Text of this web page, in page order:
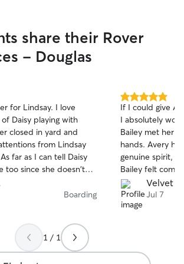
share their Rover
- Douglas
Lindsay. I love
Daisy playing with
closed in yard and
from Lindsay
too since she doesn't
her leash when we drop
Boarding
5.0
out
of
5
stars
If I could give
I absolutely would! From the
Bailey met her, I
hands. Avery
genuine spirit,
Bailey felt
with her.
me updated
and beautiful
leave. Bailey
Velvet B.
Jul 7
1 / 1